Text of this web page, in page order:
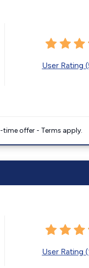
User Rating
offer - Terms apply.
User Rating